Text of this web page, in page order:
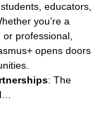
educators,
you’re a
professional,
opens doors
: The